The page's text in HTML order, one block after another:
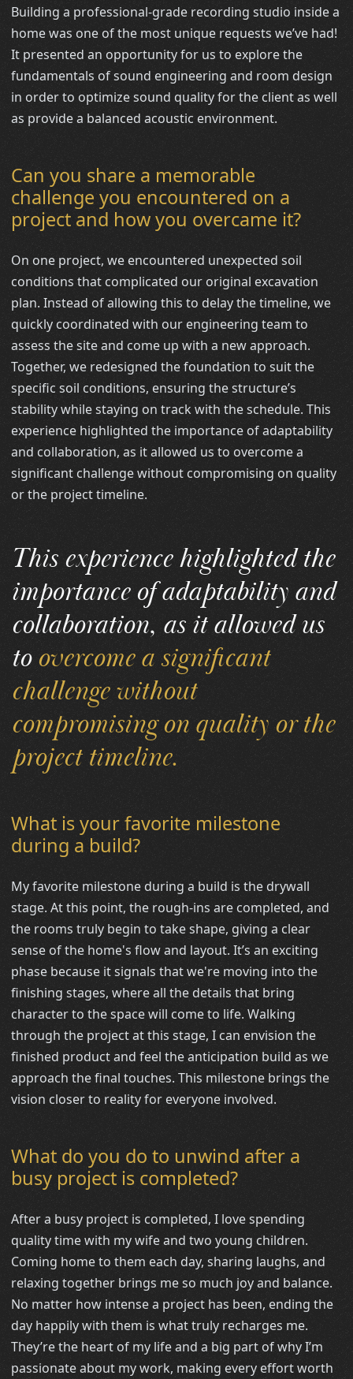
Building a professional-grade recording studio inside a
home was one of the most unique requests we’ve had!
It presented an opportunity for us to explore the
fundamentals of sound engineering and room design
in order to optimize sound quality for the client as well
as provide a balanced acoustic environment.
Can you share a memorable
challenge you encountered on a
project and how you overcame it?
On one project, we encountered unexpected soil
conditions that complicated our original excavation
plan. Instead of allowing this to delay the timeline, we
quickly coordinated with our engineering team to
assess the site and come up with a new approach.
Together, we redesigned the foundation to suit the
specific soil conditions, ensuring the structure’s
stability while staying on track with the schedule. This
experience highlighted the importance of adaptability
and collaboration, as it allowed us to overcome a
significant challenge without compromising on quality
or the project timeline.
This experience highlighted the
importance of adaptability and
collaboration, as it allowed us
to overcome a significant
challenge without
compromising on quality or the
project timeline.
What is your favorite milestone
during a build?
My favorite milestone during a build is the drywall
stage. At this point, the rough-ins are completed, and
the rooms truly begin to take shape, giving a clear
sense of the home's flow and layout. It’s an exciting
phase because it signals that we're moving into the
finishing stages, where all the details that bring
character to the space will come to life. Walking
through the project at this stage, I can envision the
finished product and feel the anticipation build as we
approach the final touches. This milestone brings the
vision closer to reality for everyone involved.
What do you do to unwind after a
busy project is completed?
After a busy project is completed, I love spending
quality time with my wife and two young children.
Coming home to them each day, sharing laughs, and
relaxing together brings me so much joy and balance.
No matter how intense a project has been, ending the
day happily with them is what truly recharges me.
They’re the heart of my life and a big part of why I’m
passionate about my work, making every effort worth